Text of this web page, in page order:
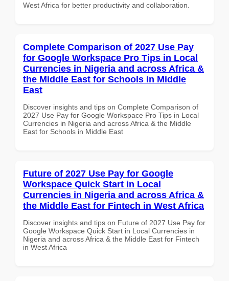
West Africa for better productivity and collaboration.
Complete Comparison of 2027 Use Pay
for Google Workspace Pro Tips in Local
Currencies in Nigeria and across Africa &
the Middle East for Schools in Middle
East
Discover insights and tips on Complete Comparison of
2027 Use Pay for Google Workspace Pro Tips in Local
Currencies in Nigeria and across Africa & the Middle
East for Schools in Middle East
Future of 2027 Use Pay for Google
Workspace Quick Start in Local
Currencies in Nigeria and across Africa &
the Middle East for Fintech in West Africa
Discover insights and tips on Future of 2027 Use Pay for
Google Workspace Quick Start in Local Currencies in
Nigeria and across Africa & the Middle East for Fintech
in West Africa